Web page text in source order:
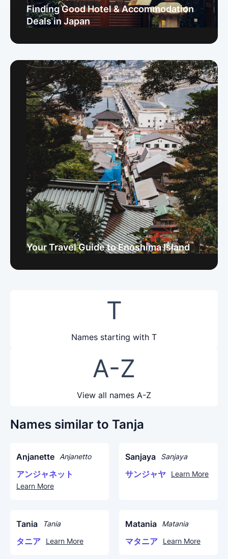
Finding Good Hotel & Accommodation
Deals in Japan
Your Travel Guide to Enoshima Island
T
Names starting with T
A-Z
View all names A-Z
Names similar to Tanja
Anjanette Anjanetto
アンジャネット
Learn More
Sanjaya Sanjaya
サンジャヤ Learn More
Tania Tania
タニア Learn More
Matania Matania
マタニア Learn More